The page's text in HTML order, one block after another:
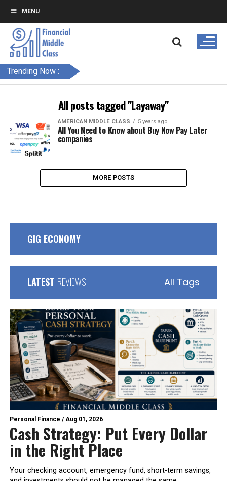
MENU
Trending Now :
All posts tagged "Layaway"
AMERICAN MIDDLE CLASS 5 years ago
All You Need to Know about Buy Now Pay Later
companies
MORE POSTS
GIG ECONOMY
LATEST REVIEWS All Tags
Personal Finance /Aug 01, 2026
Cash Strategy: Put Every Dollar
in the Right Place
Your checking account, emergency fund, short-term savings,